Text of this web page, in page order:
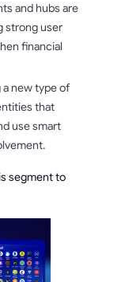
and hubs are
strong user
financial
a new type of
that
use smart
segment to